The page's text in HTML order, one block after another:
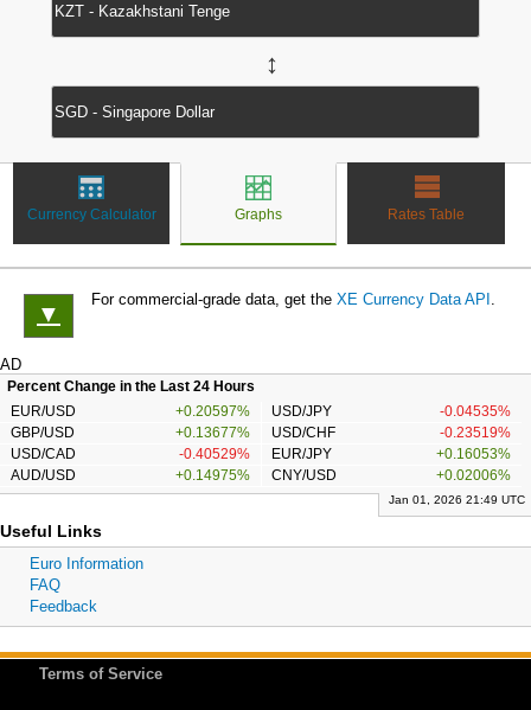
↔
Currency Calculator Graphs Rates Table
▼
For commercial-grade data, get the XE Currency Data API .
AD
Percent Change in the Last 24 Hours
EUR/USD
+0.20597% USD/JPY
-0.04535%
GBP/USD
+0.13677% USD/CHF
-0.23519%
USD/CAD
-0.40529% EUR/JPY
+0.16053%
AUD/USD
+0.14975% CNY/USD +0.02006%
Jan 01, 2026 21:49 UTC
Useful Links
Euro Information
FAQ
Feedback
Terms of Service